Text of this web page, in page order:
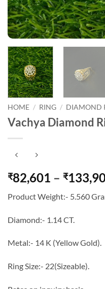
HOME / RING / DIAMOND
Vachya Diamond
₹82,601 – ₹
Product Weight:- 5.560
Diamond:- 1.14 CT.
Metal:- 14 K (Yellow Gold).
Ring Size:- 22(Sizeable).